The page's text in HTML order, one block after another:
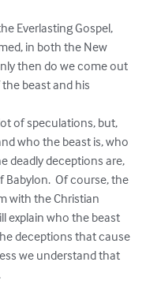
Everlasting Gospel,
in both the New
then do we come out
beast and his
of speculations, but,
who the beast is, who
deadly deceptions are,
Babylon.  Of course, the
with the Christian
explain who the beast
deceptions that cause
we understand that